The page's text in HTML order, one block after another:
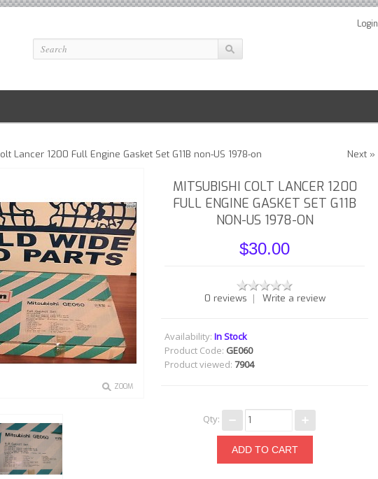
Login
Lancer 1200 Full Engine Gasket Set G11B non-US 1978-on Next »
ZOOM
MITSUBISHI COLT LANCER 1200
FULL ENGINE GASKET SET G11B
NON-US 1978-ON
$30.00
0 reviews | Write a review
Availability: In Stock
Product Code: GE060
Product viewed: 7904
Qty: